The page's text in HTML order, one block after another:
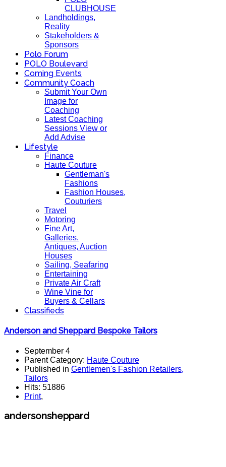
CLUBHOUSE
Landholdings,
Reality
Stakeholders &
Sponsors
Polo Forum
POLO Boulevard
Coming Events
Community Coach
Submit Your Own
Image for
Coaching
Latest Coaching
Sessions View or
Add Advise
Lifestyle
Finance
Haute Couture
Gentleman's
Fashions
Fashion Houses,
Couturiers
Travel
Motoring
Fine Art,
Galleries.
Antiques, Auction
Houses
Sailing, Seafaring
Entertaining
Private Air Craft
Wine Vine for
Buyers & Cellars
Classifieds
Anderson and Sheppard Bespoke Tailors
September 4
Parent Category: Haute Couture
Published in Gentlemen's Fashion Retailers,
Tailors
Hits: 51886
Print,
andersonsheppard